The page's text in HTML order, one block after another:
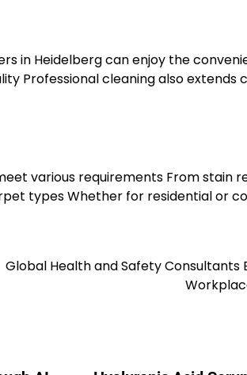
in Heidelberg can enjoy the
Professional cleaning also extends
various requirements From stain
types Whether for residential or
Global Health and Safety Consultants